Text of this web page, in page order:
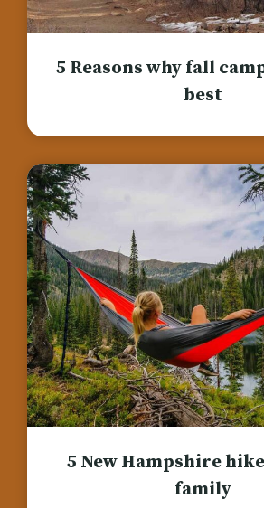
5 Reasons why fall
best
5 New Hampshire
family